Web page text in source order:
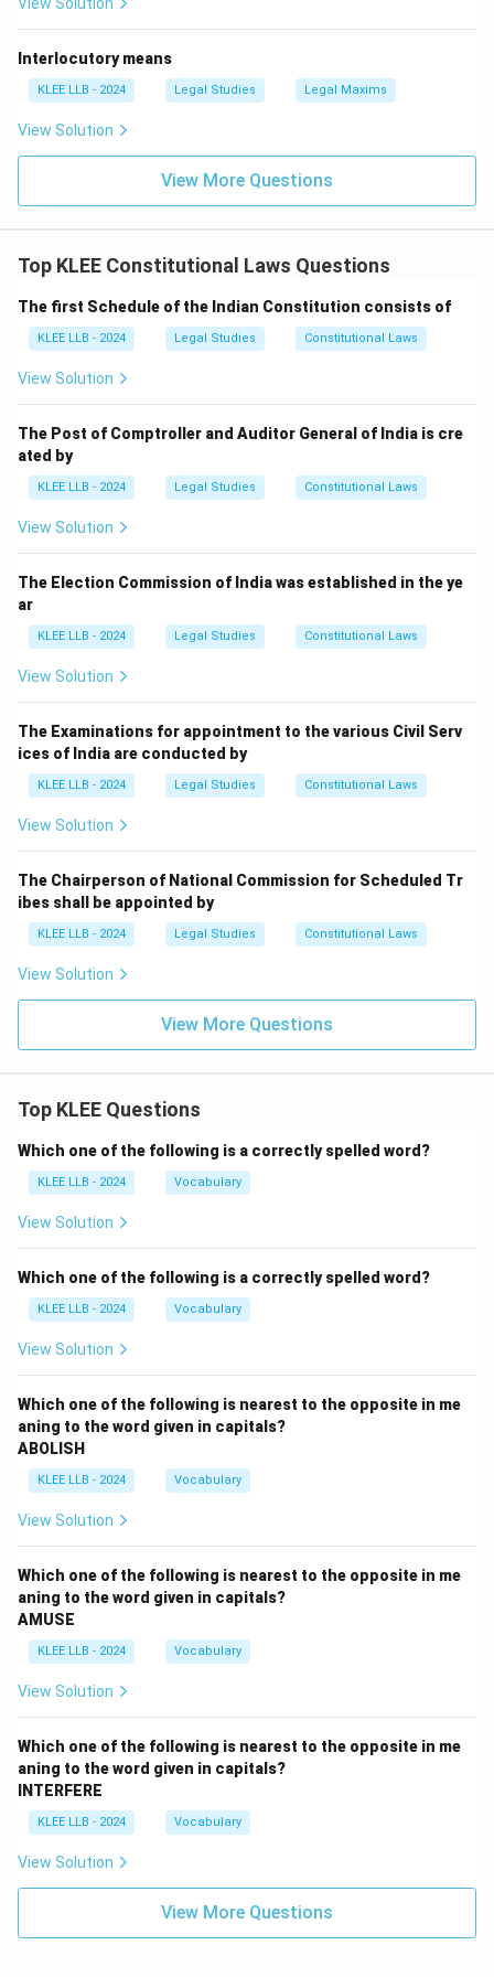
that a person is disqualified if he is an
active bankrupt individual who has not cleared their
liabilities). This prevents individuals under crippling
financial duress or fraud allegations from exploiting
Hence, Statement 2 isTrue. Since both requirements
accurately reflect the active constitutional provisions
are true. This corresponds perfectly to Option (D).
Download Solution in PDF
Interlocutory means
KLEE LLB - 2024 Legal Studies Legal Maxims
View Solution
View More Questions
Top KLEE Constitutional Laws Questions
The first Schedule of the Indian Constitution consists of
KLEE LLB - 2024 Legal Studies Constitutional Laws
View Solution
The Post of Comptroller and Auditor General of India is cre
ated by
KLEE LLB - 2024 Legal Studies Constitutional Laws
View Solution
The Election Commission of India was established in the ye
ar
KLEE LLB - 2024 Legal Studies Constitutional Laws
View Solution
The Examinations for appointment to the various Civil Serv
ices of India are conducted by
KLEE LLB - 2024 Legal Studies Constitutional Laws
View Solution
The Chairperson of National Commission for Scheduled Tr
ibes shall be appointed by
KLEE LLB - 2024 Legal Studies Constitutional Laws
View Solution
View More Questions
Top KLEE Questions
Which one of the following is a correctly spelled word?
KLEE LLB - 2024 Vocabulary
View Solution
Which one of the following is a correctly spelled word?
KLEE LLB - 2024 Vocabulary
View Solution
Which one of the following is nearest to the opposite in me
aning to the word given in capitals?
ABOLISH
KLEE LLB - 2024 Vocabulary
View Solution
Which one of the following is nearest to the opposite in me
aning to the word given in capitals?
AMUSE
KLEE LLB - 2024 Vocabulary
View Solution
Which one of the following is nearest to the opposite in me
aning to the word given in capitals?
INTERFERE
KLEE LLB - 2024 Vocabulary
View Solution
View More Questions